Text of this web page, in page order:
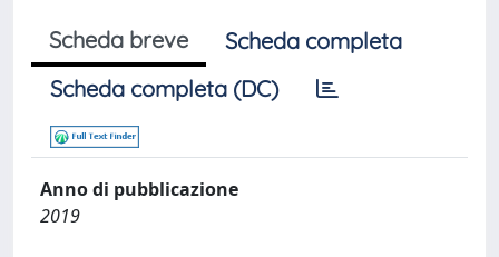
Scheda breve
Scheda completa
Scheda completa (DC)
Anno di pubblicazione
2019